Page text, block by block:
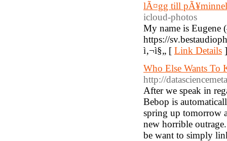
lÃ¤gg till
icloud-photos
My name is Eugene
https://
ì‚¬ì§„ [ Link Details ]
Who Else Wants To
http://
After we speak in
Bebop is
spring up tomorrow
new horrible
be want to simply